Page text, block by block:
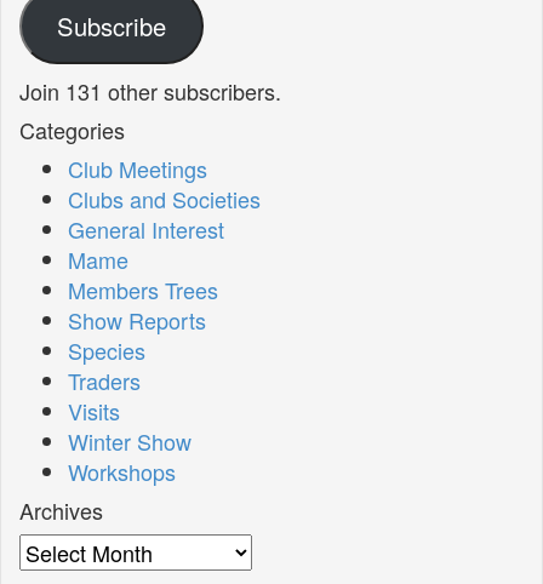
Subscribe
Join 131 other subscribers.
Categories
Club Meetings
Clubs and Societies
General Interest
Mame
Members Trees
Show Reports
Species
Traders
Visits
Winter Show
Workshops
Archives
Archives